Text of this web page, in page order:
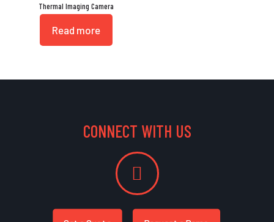
Thermal Imaging Camera
Read more
CONNECT WITH US